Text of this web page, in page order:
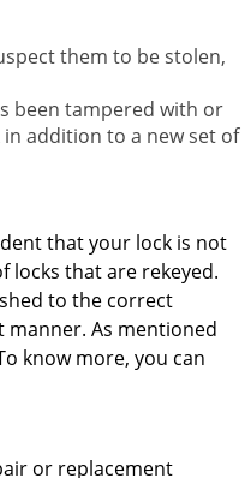
them to be stolen,
been tampered with or
addition to a new set of
that your lock is not
locks that are rekeyed.
to the correct
manner. As mentioned
know more, you can
or replacement